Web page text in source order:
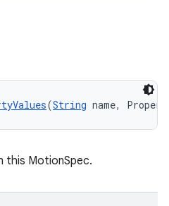
(String name,
this MotionSpec.